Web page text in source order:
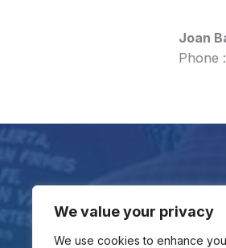
We value your privacy
We use cookies to enhance
Joan
Phone :
Gloria al
107 Bent